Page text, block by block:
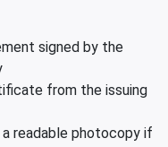
signed by the
from the issuing
readable photocopy if